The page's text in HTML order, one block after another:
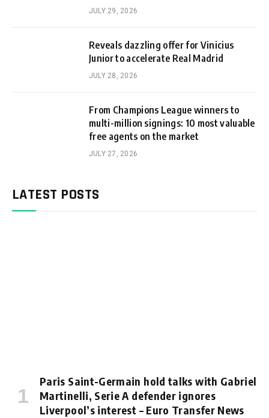
JULY 29, 2026
Reveals dazzling offer for Vinicius
Junior to accelerate Real Madrid
JULY 28, 2026
From Champions League winners to
multi-million signings: 10 most valuable
free agents on the market
JULY 27, 2026
LATEST POSTS
Paris Saint-Germain hold talks with Gabriel
Martinelli, Serie A defender ignores
Liverpool’s interest – Euro Transfer News